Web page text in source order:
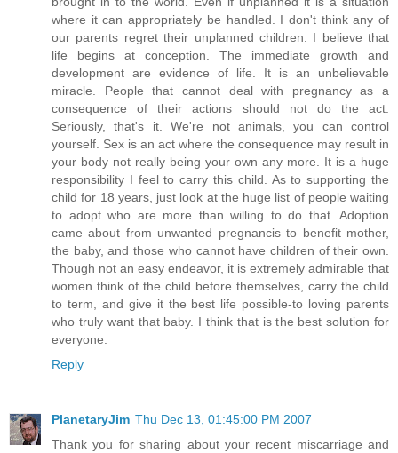
where it can appropriately be handled. I don't think any of
our parents regret their unplanned children. I believe that
life begins at conception. The immediate growth and
development are evidence of life. It is an unbelievable
miracle. People that cannot deal with pregnancy as a
consequence of their actions should not do the act.
Seriously, that's it. We're not animals, you can control
yourself. Sex is an act where the consequence may result in
your body not really being your own any more. It is a huge
responsibility I feel to carry this child. As to supporting the
child for 18 years, just look at the huge list of people waiting
to adopt who are more than willing to do that. Adoption
came about from unwanted pregnancis to benefit mother,
the baby, and those who cannot have children of their own.
Though not an easy endeavor, it is extremely admirable that
women think of the child before themselves, carry the child
to term, and give it the best life possible-to loving parents
who truly want that baby. I think that is the best solution for
everyone.
Reply
PlanetaryJim Thu Dec 13, 01:45:00 PM 2007
Thank you for sharing about your recent miscarriage and